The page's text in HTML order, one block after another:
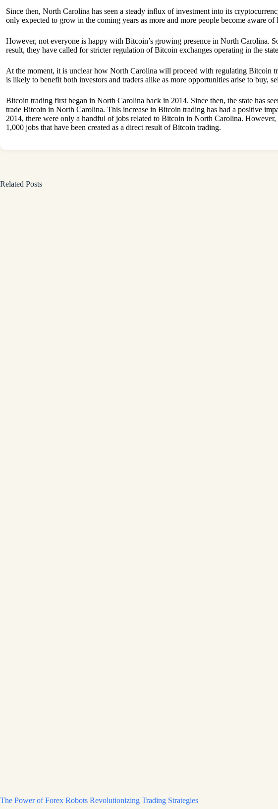
Since then, North Carolina has seen a steady influx of investment into its
only expected to grow in the coming years as more and more people become aware
However, not everyone is happy with Bitcoin’s growing presence in North Carolina.
result, they have called for stricter regulation of Bitcoin exchanges operating in the
At the moment, it is unclear how North Carolina will proceed with regulating Bitcoin
is likely to benefit both investors and traders alike as more opportunities arise to buy,
Bitcoin trading first began in North Carolina back in 2014. Since then, the state has
trade Bitcoin in North Carolina. This increase in Bitcoin trading has had a positive
2014, there were only a handful of jobs related to Bitcoin in North Carolina.
1,000 jobs that have been created as a direct result of Bitcoin trading.
Related Posts
The Power of Forex Robots Revolutionizing Trading Strategies